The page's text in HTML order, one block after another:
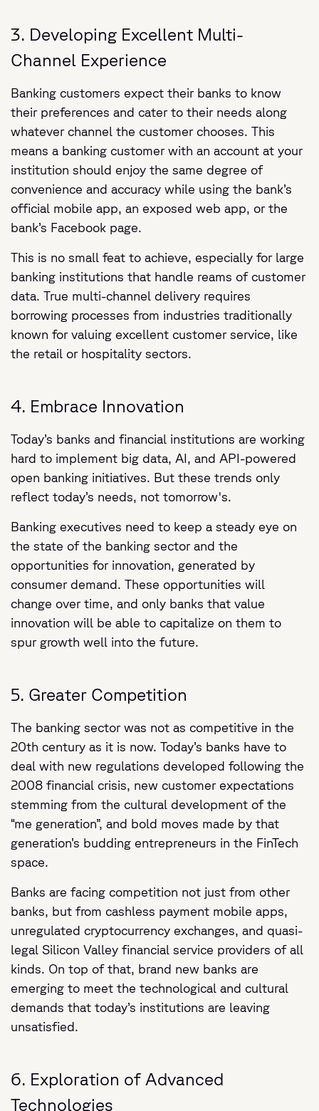
3. Developing Excellent Multi-
Channel Experience
Banking customers expect their banks to know
their preferences and cater to their needs along
whatever channel the customer chooses. This
means a banking customer with an account at your
institution should enjoy the same degree of
convenience and accuracy while using the bank’s
official mobile app, an exposed web app, or the
bank’s Facebook page.
This is no small feat to achieve, especially for large
banking institutions that handle reams of customer
data. True multi-channel delivery requires
borrowing processes from industries traditionally
known for valuing excellent customer service, like
the retail or hospitality sectors.
4. Embrace Innovation
Today’s banks and financial institutions are working
hard to implement big data, AI, and API-powered
open banking initiatives. But these trends only
reflect today’s needs, not tomorrow's.
Banking executives need to keep a steady eye on
the state of the banking sector and the
opportunities for innovation, generated by
consumer demand. These opportunities will
change over time, and only banks that value
innovation will be able to capitalize on them to
spur growth well into the future.
5. Greater Competition
The banking sector was not as competitive in the
20th century as it is now. Today’s banks have to
deal with new regulations developed following the
2008 financial crisis, new customer expectations
stemming from the cultural development of the
“me generation”, and bold moves made by that
generation’s budding entrepreneurs in the FinTech
space.
Banks are facing competition not just from other
banks, but from cashless payment mobile apps,
unregulated cryptocurrency exchanges, and quasi-
legal Silicon Valley financial service providers of all
kinds. On top of that, brand new banks are
emerging to meet the technological and cultural
demands that today’s institutions are leaving
unsatisfied.
6. Exploration of Advanced
Technologies